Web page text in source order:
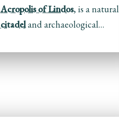
Acropolis of Lindos, is a natural
citadeland archaeological…